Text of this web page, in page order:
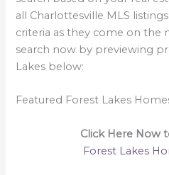
all Charlottesville MLS
criteria as they come on the
search now by previewing
Lakes below:
Featured Forest Lakes
Click Here Now
Forest Lakes